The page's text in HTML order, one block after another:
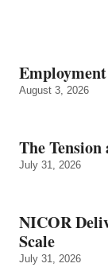
August 3, 2026
The
July 31, 2026
NICOR
Scale
July 31, 2026